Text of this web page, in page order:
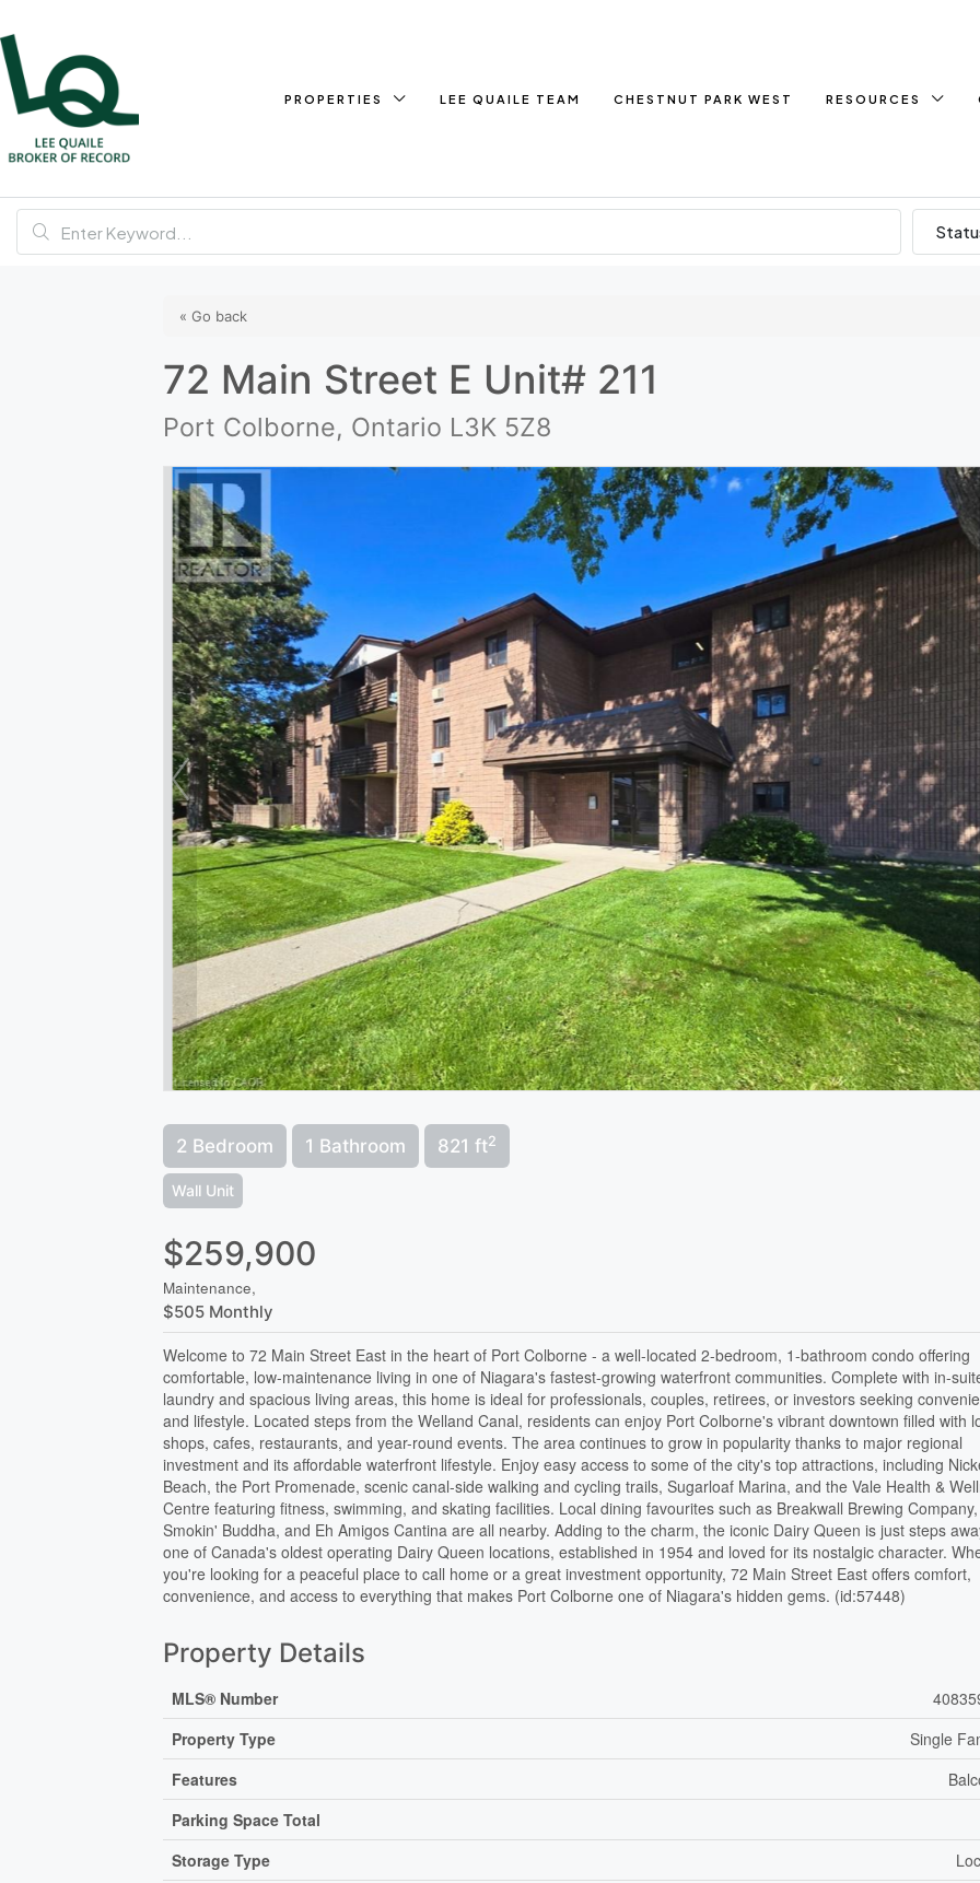
PROPERTIES LEE QUAILE TEAM CHESTNUT PARK WEST RESOURCES
« Go back
72 Main Street E Unit# 211
Port Colborne, Ontario L3K 5Z8
2 Bedroom 1 Bathroom 821 ft2
Wall Unit
$259,900
Maintenance,
$505 Monthly
Welcome to 72 Main Street East in the heart of Port Colborne - a well-located 2-bedroom, 1-bathroom condo offering
comfortable, low-maintenance living in one of Niagara's fastest-growing waterfront communities. Complete with in-
laundry and spacious living areas, this home is ideal for professionals, couples, retirees, or investors seeking
and lifestyle. Located steps from the Welland Canal, residents can enjoy Port Colborne's vibrant downtown filled with
shops, cafes, restaurants, and year-round events. The area continues to grow in popularity thanks to major regional
investment and its affordable waterfront lifestyle. Enjoy easy access to some of the city's top attractions, including
Beach, the Port Promenade, scenic canal-side walking and cycling trails, Sugarloaf Marina, and the Vale Health &
Centre featuring fitness, swimming, and skating facilities. Local dining favourites such as Breakwall Brewing
Smokin' Buddha, and Eh Amigos Cantina are all nearby. Adding to the charm, the iconic Dairy Queen is just steps
one of Canada's oldest operating Dairy Queen locations, established in 1954 and loved for its nostalgic character.
you're looking for a peaceful place to call home or a great investment opportunity, 72 Main Street East offers comfort,
convenience, and access to everything that makes Port Colborne one of Niagara's hidden gems. (id:57448)
Property Details
MLS® Number
Property Type
Single
Features
Parking Space Total
Storage Type